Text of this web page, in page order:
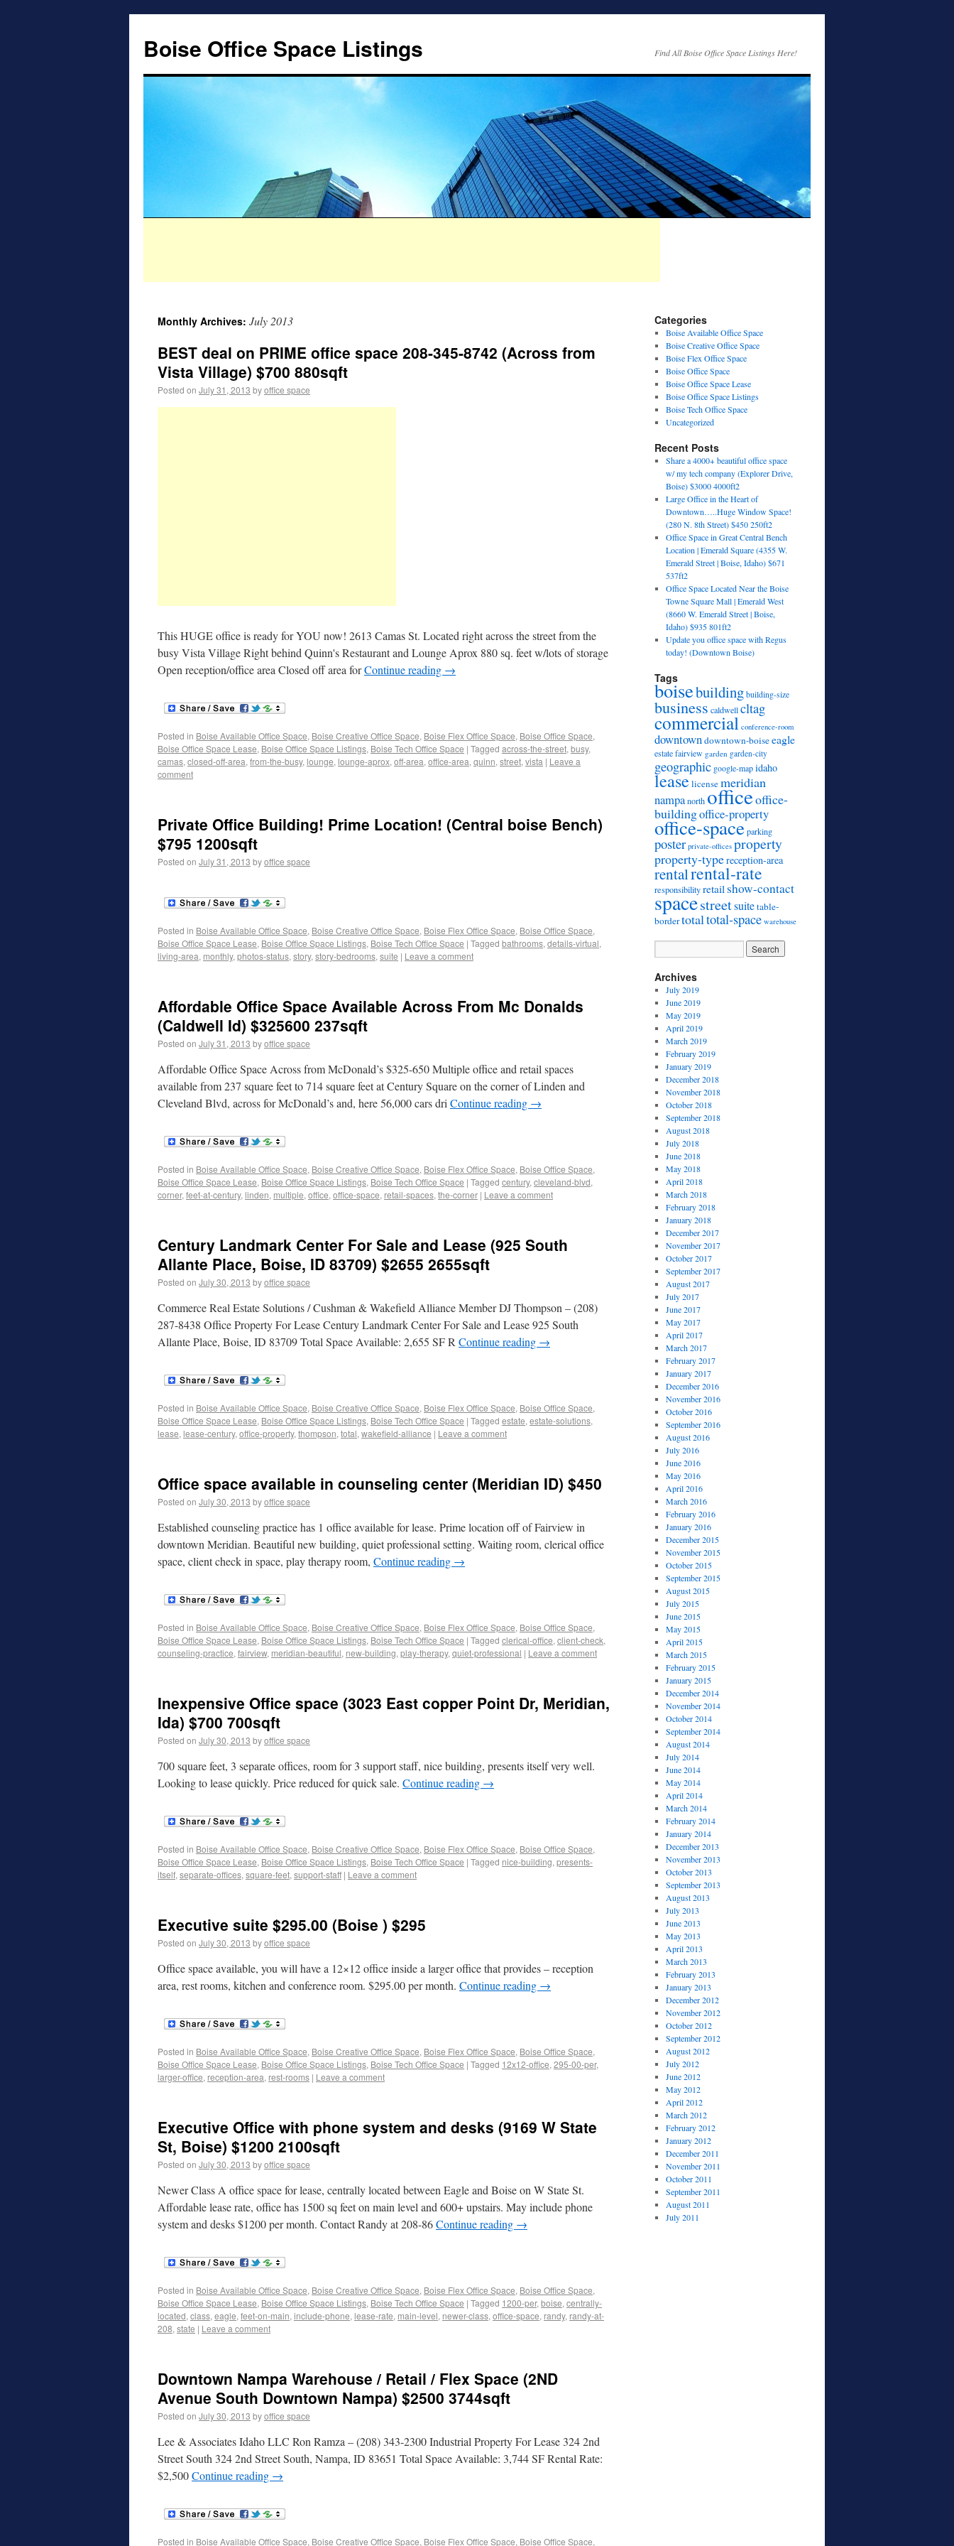
Boise Office Space Listings Find All Boise Office Space Listings Here!
Monthly Archives: July 2013
BEST deal on PRIME office space 208-345-8742 (Across from
Vista Village) $700 880sqft
Posted on July 31, 2013 byoffice space
This HUGE office is ready for YOU now! 2613 Camas St. Located right across the street from the
busy Vista Village Right behind Quinn's Restaurant and Lounge Aprox 880 sq. feet w/lots of storage
Open reception/office area Closed off area forContinue reading →
Posted in Boise Available Office Space, Boise Creative Office Space, Boise Flex Office Space, Boise Office Space,
Boise Office Space Lease, Boise Office Space Listings, Boise Tech Office Space | Tagged across-the-street, busy,
camas, closed-off-area, from-the-busy, lounge, lounge-aprox, off-area, office-area, quinn, street, vista | Leave a
comment
Private Office Building! Prime Location! (Central boise Bench)
$795 1200sqft
Posted on July 31, 2013 byoffice space
Posted in Boise Available Office Space, Boise Creative Office Space, Boise Flex Office Space, Boise Office Space,
Boise Office Space Lease, Boise Office Space Listings, Boise Tech Office Space | Tagged bathrooms, details-virtual,
living-area, monthly, photos-status, story, story-bedrooms, suite | Leave a comment
Affordable Office Space Available Across From Mc Donalds
(Caldwell Id) $325600 237sqft
Posted on July 31, 2013 byoffice space
Affordable Office Space Across from McDonald’s $325-650 Multiple office and retail spaces
available from 237 square feet to 714 square feet at Century Square on the corner of Linden and
Cleveland Blvd, across for McDonald’s and, here 56,000 cars dri Continue reading →
Posted in Boise Available Office Space, Boise Creative Office Space, Boise Flex Office Space, Boise Office Space,
Boise Office Space Lease, Boise Office Space Listings, Boise Tech Office Space | Tagged century, cleveland-blvd,
corner, feet-at-century, linden, multiple, office, office-space, retail-spaces, the-corner | Leave a comment
Century Landmark Center For Sale and Lease (925 South
Allante Place, Boise, ID 83709) $2655 2655sqft
Posted on July 30, 2013 byoffice space
Commerce Real Estate Solutions / Cushman & Wakefield Alliance Member DJ Thompson – (208)
287-8438 Office Property For Lease Century Landmark Center For Sale and Lease 925 South
Allante Place, Boise, ID 83709 Total Space Available: 2,655 SF R Continue reading →
Posted in Boise Available Office Space, Boise Creative Office Space, Boise Flex Office Space, Boise Office Space,
Boise Office Space Lease, Boise Office Space Listings, Boise Tech Office Space | Tagged estate, estate-solutions,
lease, lease-century, office-property, thompson, total, wakefield-alliance | Leave a comment
Office space available in counseling center (Meridian ID) $450
Posted on July 30, 2013 byoffice space
Established counseling practice has 1 office available for lease. Prime location off of Fairview in
downtown Meridian. Beautiful new building, quiet professional setting. Waiting room, clerical office
space, client check in space, play therapy room, Continue reading →
Posted in Boise Available Office Space, Boise Creative Office Space, Boise Flex Office Space, Boise Office Space,
Boise Office Space Lease, Boise Office Space Listings, Boise Tech Office Space | Tagged clerical-office, client-check,
counseling-practice, fairview, meridian-beautiful, new-building, play-therapy, quiet-professional | Leave a comment
Inexpensive Office space (3023 East copper Point Dr, Meridian,
Ida) $700 700sqft
Posted on July 30, 2013 byoffice space
700 square feet, 3 separate offices, room for 3 support staff, nice building, presents itself very well.
Looking to lease quickly. Price reduced for quick sale. Continue reading →
Posted in Boise Available Office Space, Boise Creative Office Space, Boise Flex Office Space, Boise Office Space,
Boise Office Space Lease, Boise Office Space Listings, Boise Tech Office Space | Tagged nice-building, presents-
itself, separate-offices, square-feet, support-staff | Leave a comment
Executive suite $295.00 (Boise ) $295
Posted on July 30, 2013 byoffice space
Office space available, you will have a 12×12 office inside a larger office that provides – reception
area, rest rooms, kitchen and conference room. $295.00 per month. Continue reading →
Posted in Boise Available Office Space, Boise Creative Office Space, Boise Flex Office Space, Boise Office Space,
Boise Office Space Lease, Boise Office Space Listings, Boise Tech Office Space | Tagged 12x12-office, 295-00-per,
larger-office, reception-area, rest-rooms | Leave a comment
Executive Office with phone system and desks (9169 W State
St, Boise) $1200 2100sqft
Posted on July 30, 2013 byoffice space
Newer Class A office space for lease, centrally located between Eagle and Boise on W State St.
Affordable lease rate, office has 1500 sq feet on main level and 600+ upstairs. May include phone
system and desks $1200 per month. Contact Randy at 208-86Continue reading →
Posted in Boise Available Office Space, Boise Creative Office Space, Boise Flex Office Space, Boise Office Space,
Boise Office Space Lease, Boise Office Space Listings, Boise Tech Office Space | Tagged 1200-per, boise, centrally-
located, class, eagle, feet-on-main, include-phone, lease-rate, main-level, newer-class, office-space, randy, randy-at-
208, state | Leave a comment
Downtown Nampa Warehouse / Retail / Flex Space (2ND
Avenue South Downtown Nampa) $2500 3744sqft
Posted on July 30, 2013 byoffice space
Lee & Associates Idaho LLC Ron Ramza – (208) 343-2300 Industrial Property For Lease 324 2nd
Street South 324 2nd Street South, Nampa, ID 83651 Total Space Available: 3,744 SF Rental Rate:
$2,500Continue reading →
Posted in Boise Available Office Space, Boise Creative Office Space, Boise Flex Office Space, Boise Office Space,
Categories
Boise Available Office Space
Boise Creative Office Space
Boise Flex Office Space
Boise Office Space
Boise Office Space Lease
Boise Office Space Listings
Boise Tech Office Space
Uncategorized
Recent Posts
Share a 4000+ beautiful office space
w/ my tech company (Explorer Drive,
Boise) $3000 4000ft2
Large Office in the Heart of
Downtown…..Huge Window Space!
(280 N. 8th Street) $450 250ft2
Office Space in Great Central Bench
Location | Emerald Square (4355 W.
Emerald Street | Boise, Idaho) $671
537ft2
Office Space Located Near the Boise
Towne Square Mall | Emerald West
(8660 W. Emerald Street | Boise,
Idaho) $935 801ft2
Update you office space with Regus
today! (Downtown Boise)
Tags
boisebuilding building-size
business caldwellcltag
commercial conference-room
downtowndowntown-boiseeagle
estatefairview garden garden-city
geographic google-mapidaho
lease licensemeridian
nampanorthofficeoffice-
buildingoffice-property
office-spaceparking
poster private-offices property
property-typereception-area
rentalrental-rate
responsibilityretailshow-contact
spacestreetsuitetable-
bordertotaltotal-space warehouse
Archives
July 2019
June 2019
May 2019
April 2019
March 2019
February 2019
January 2019
December 2018
November 2018
October 2018
September 2018
August 2018
July 2018
June 2018
May 2018
April 2018
March 2018
February 2018
January 2018
December 2017
November 2017
October 2017
September 2017
August 2017
July 2017
June 2017
May 2017
April 2017
March 2017
February 2017
January 2017
December 2016
November 2016
October 2016
September 2016
August 2016
July 2016
June 2016
May 2016
April 2016
March 2016
February 2016
January 2016
December 2015
November 2015
October 2015
September 2015
August 2015
July 2015
June 2015
May 2015
April 2015
March 2015
February 2015
January 2015
December 2014
November 2014
October 2014
September 2014
August 2014
July 2014
June 2014
May 2014
April 2014
March 2014
February 2014
January 2014
December 2013
November 2013
October 2013
September 2013
August 2013
July 2013
June 2013
May 2013
April 2013
March 2013
February 2013
January 2013
December 2012
November 2012
October 2012
September 2012
August 2012
July 2012
June 2012
May 2012
April 2012
March 2012
February 2012
January 2012
December 2011
November 2011
October 2011
September 2011
August 2011
July 2011